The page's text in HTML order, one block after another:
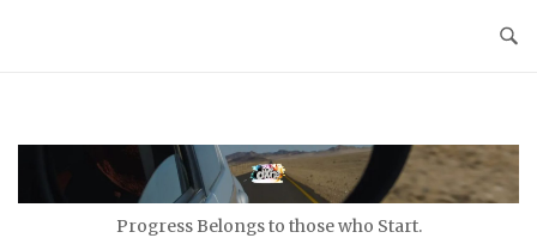
Progress Belongs to those who Start.